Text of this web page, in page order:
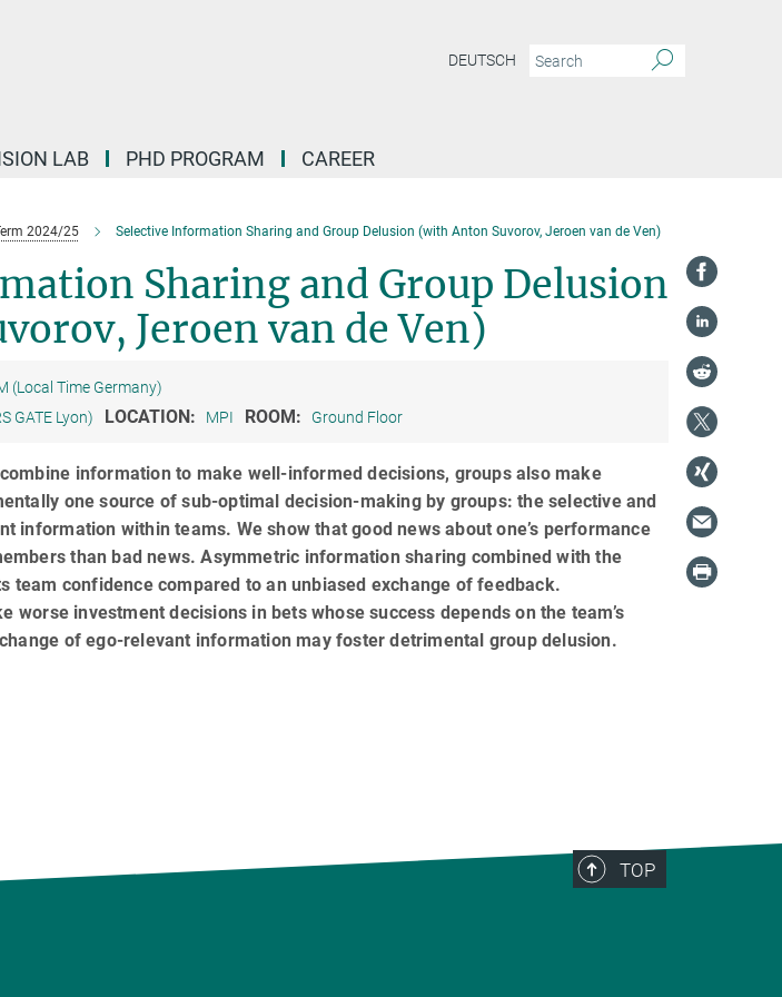
DEUTSCH
LAB PHD PROGRAM CAREER
2024/25 Selective Information Sharing and Group Delusion (with Anton Suvorov, Jeroen van de Ven)
Sharing and Group Delusion
Jeroen van de Ven)
(Local Time Germany)
GATE Lyon) LOCATION: MPI ROOM: Ground Floor
information to make well-informed decisions, groups also make
one source of sub-optimal decision-making by groups: the selective and
information within teams. We show that good news about one’s performance
than bad news. Asymmetric information sharing combined with the
team confidence compared to an unbiased exchange of feedback.
worse investment decisions in bets whose success depends on the team’s
of ego-relevant information may foster detrimental group delusion.
TOP